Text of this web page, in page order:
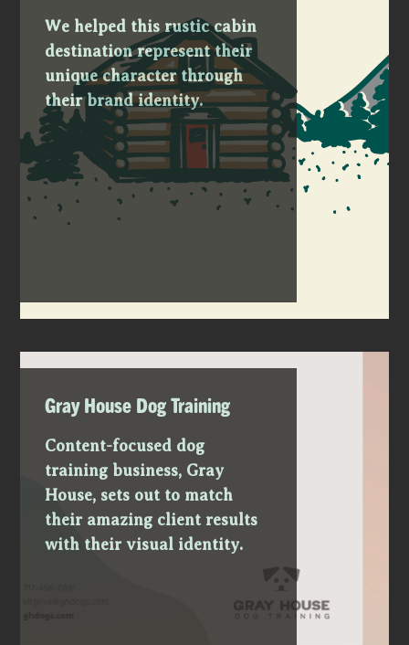
We helped this rustic cabin
destination represent their
unique character through
their brand identity.
Gray House Dog Training
Content-focused dog
training business, Gray
House, sets out to match
their amazing client results
with their visual identity.